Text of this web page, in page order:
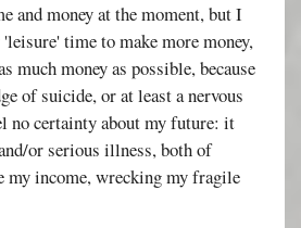
and money at the moment, but I
time to make more money,
much money as possible, because
of suicide, or at least a nervous
no certainty about my future: it
or serious illness, both of
income, wrecking my fragile